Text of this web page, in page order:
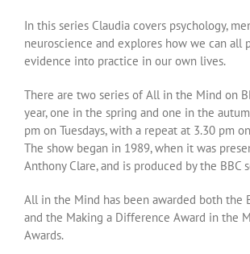
In this series Claudia covers psychology,
neuroscience and explores how we can all
evidence into practice in our own lives.
There are two series of All in the Mind on
year, one in the spring and one in the
pm on Tuesdays, with a repeat at 3.30 pm
The show began in 1989, when it was
Anthony Clare, and is produced by the BBC
All in the Mind has been awarded both the
and the Making a Difference Award in the
Awards.